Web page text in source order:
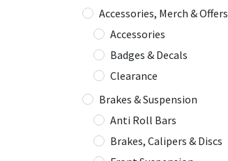
Accessories, Merch & Offers
Accessories
Badges & Decals
Clearance
Brakes & Suspension
Anti Roll Bars
Brakes, Calipers & Discs